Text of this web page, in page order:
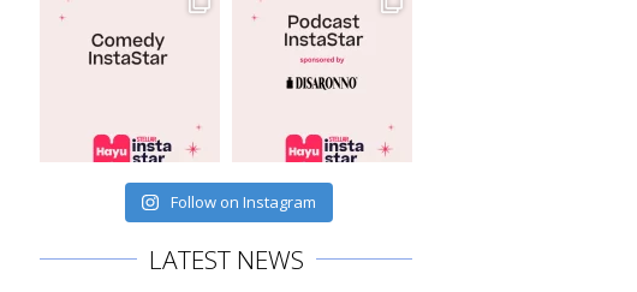
Follow on Instagram
LATEST NEWS